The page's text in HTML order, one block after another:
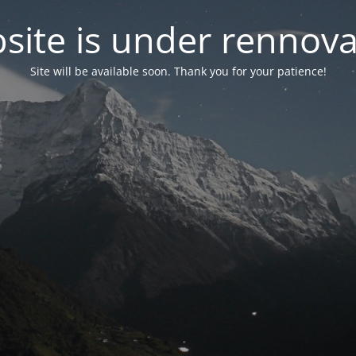
is under
Site will be available soon. Thank you for your patience!